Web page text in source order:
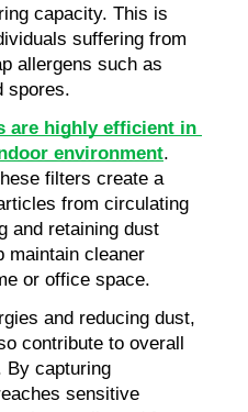
capacity. This is
suffering from
allergens such as
spores.
are highly efficient in
environment.
filters create a
from circulating
and retaining dust
maintain cleaner
or office space.
and reducing dust,
contribute to overall
By capturing
sensitive